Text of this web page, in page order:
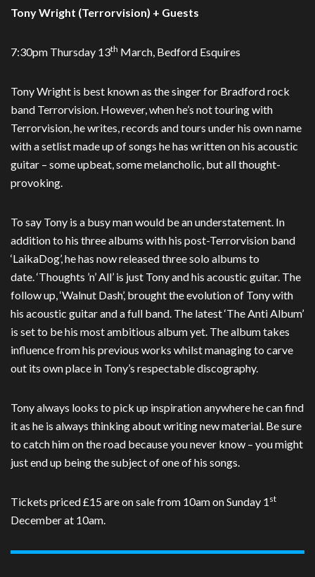
Tony Wright (Terrorvision) + Guests
7:30pm Thursday 13th March, Bedford Esquires
Tony Wright is best known as the singer for Bradford rock
band Terrorvision. However, when he’s not touring with
Terrorvision, he writes, records and tours under his own name
with a setlist made up of songs he has written on his acoustic
guitar – some upbeat, some melancholic, but all thought-
provoking.
To say Tony is a busy man would be an understatement. In
addition to his three albums with his post-Terrorvision band
‘LaikaDog’, he has now released three solo albums to
date. ‘Thoughts ’n’ All’ is just Tony and his acoustic guitar. The
follow up, ‘Walnut Dash’, brought the evolution of Tony with
his acoustic guitar and a full band. The latest ‘The Anti Album’
is set to be his most ambitious album yet. The album takes
influence from his previous works whilst managing to carve
out its own place in Tony’s respectable discography.
Tony always looks to pick up inspiration anywhere he can find
it as he is always thinking about writing new material. Be sure
to catch him on the road because you never know – you might
just end up being the subject of one of his songs.
Tickets priced £15 are on sale from 10am on Sunday 1 st
December at 10am.